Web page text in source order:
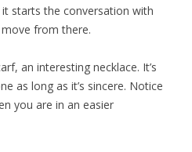
it starts the conversation with
from there.
an interesting necklace. It’s
as long as it’s sincere. Notice
you are in an easier